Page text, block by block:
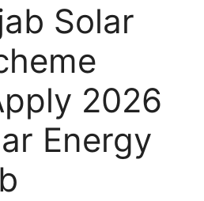
Solar
2026
Energy